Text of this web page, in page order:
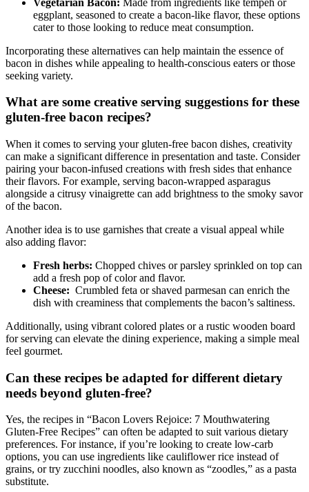
Vegetarian Bacon: Made from ingredients like tempeh or
eggplant,​ seasoned to create a bacon-like flavor, these options
cater to those looking‌ to reduce meat ⁣consumption.
Incorporating these alternatives ⁢can help maintain the essence of
bacon in dishes while appealing to health-conscious eaters⁣ or ‍those
seeking variety.
What are some creative serving suggestions for these
gluten-free bacon recipes?
When it comes to ‍serving your gluten-free bacon ⁣dishes, creativity
can make a significant difference⁣ in presentation and taste. Consider
pairing your bacon-infused creations with fresh sides that enhance
their flavors. For example, serving bacon-wrapped​ asparagus
alongside a citrusy vinaigrette can add brightness to⁣ the ‍smoky savor
of the bacon.
Another idea is to use garnishes‌ that create a visual appeal while
also adding flavor:
Fresh herbs: Chopped chives ⁢or parsley sprinkled‌ on top can
add a fresh pop of color and flavor.
Cheese: ⁤ Crumbled feta or shaved parmesan can enrich the
dish with creaminess that ‌complements ⁢the bacon’s saltiness.
Additionally, using vibrant colored plates or a rustic wooden board
for serving can elevate the dining experience, making a simple ​meal
feel gourmet.
Can these recipes be adapted for different dietary
needs beyond gluten-free?
Yes, the recipes in “Bacon Lovers Rejoice: 7 Mouthwatering
⁤Gluten-Free Recipes” can often be adapted to suit various dietary
preferences. For instance, if you’re looking to create ‌low-carb
options, you can use ‍ingredients like cauliflower rice instead of‌
grains,⁣ or try zucchini​ noodles, also known as “zoodles,” as a pasta
substitute.